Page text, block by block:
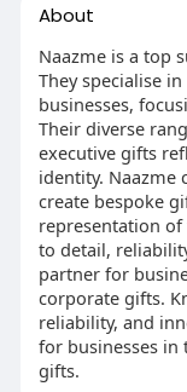
About
Naazme is a top
They specialise
businesses,
Their diverse
executive gifts
identity. Naazme
create bespoke
representation
to detail,
partner for
corporate gifts.
reliability, and
for businesses in
gifts.